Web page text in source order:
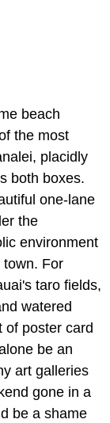
beach
the most
placidly
both boxes.
one-lane
the
environment
town. For
taro fields,
watered
of poster card
be an
art galleries
gone in a
be a shame